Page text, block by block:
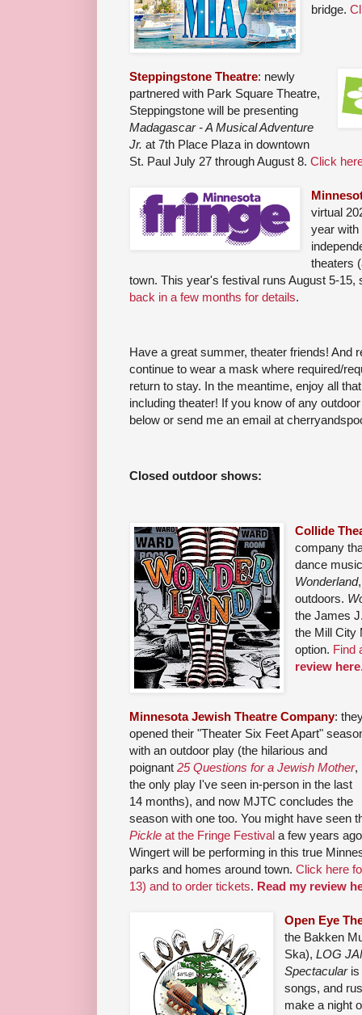
bridge.
Steppingstone Theatre: newly
partnered with Park Square Theatre,
Steppingstone will be presenting
Madagascar - A Musical Adventure
Jr. at 7th Place Plaza in downtown
St. Paul July 27 through August 8. Click
virtual
year
theaters
town. This year's festival runs August 5-
back in a few months for details.
Have a great summer, theater friends! And
continue to wear a mask where required/
return to stay. In the meantime, enjoy all
including theater! If you know of any
below or send me an email at
Closed outdoor shows:
Collide
company
dance
Wonderland
outdoors.
the James
the Mill City
option. Find
review here
Minnesota Jewish Theatre Company:
opened their "Theater Six Feet Apart"
with an outdoor play (the hilarious and
poignant 25 Questions for a Jewish Mother,
the only play I've seen in-person in the last
14 months), and now MJTC concludes the
season with one too. You might have seen
Pickle at the Fringe Festival a few years
Wingert will be performing in this true
parks and homes around town. Click here
13) and to order tickets. Read my review
Open Eye
the Bakken
Ska),LOG
Spectacular
songs, and
make a night